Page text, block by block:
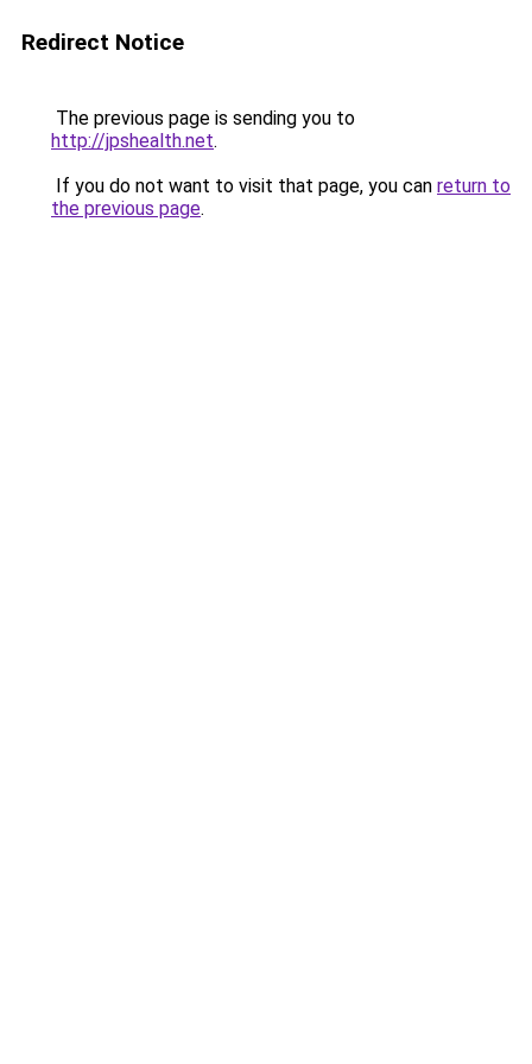
Redirect Notice
The previous page is sending you to
http://jpshealth.net.
If you do not want to visit that page, you can return to
the previous page.